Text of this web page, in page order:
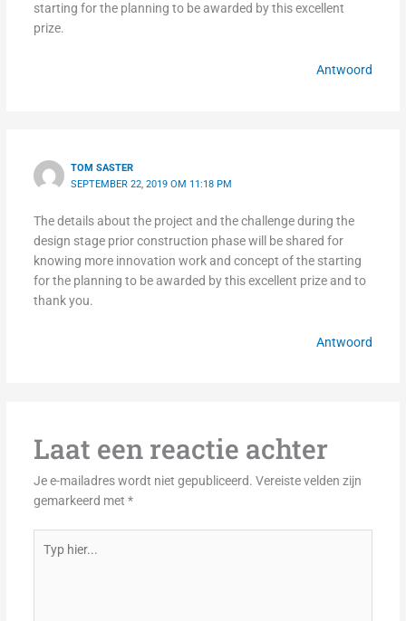
starting for the planning to be awarded by this excellent
prize.
Antwoord
TOM SASTER
SEPTEMBER 22, 2019 OM 11:18 PM
The details about the project and the challenge during the
design stage prior construction phase will be shared for
knowing more innovation work and concept of the starting
for the planning to be awarded by this excellent prize and to
thank you.
Antwoord
Laat een reactie achter
Je e-mailadres wordt niet gepubliceerd. Vereiste velden zijn
gemarkeerd met *
hier...